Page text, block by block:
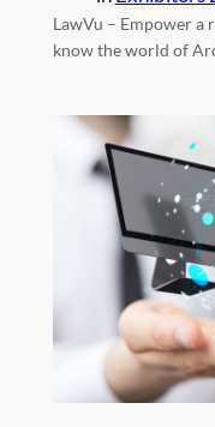
LawVu – Empower a
know the world of